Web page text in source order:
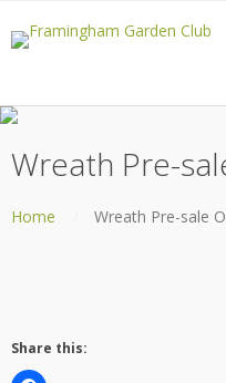
Wreath Pre-
Home Wreath Pre-sale
Share this: